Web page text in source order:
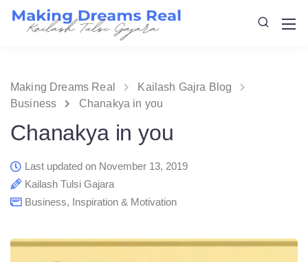
Making Dreams Real
Kailash Gajra Blog
Business
Chanakya in you
Chanakya in you
Last updated on November 13, 2019
Kailash Tulsi Gajara
Business, Inspiration & Motivation